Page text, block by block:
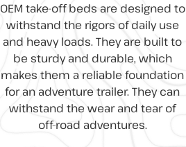
OEM take-off beds are designed to
withstand the rigors of daily use
and heavy loads. They are built to
be sturdy and durable, which
makes them a reliable foundation
for an adventure trailer. They can
withstand the wear and tear of
off-road adventures.